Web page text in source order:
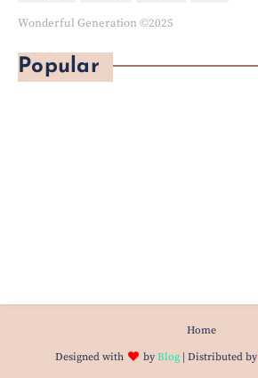
Wonderful Generation ©2025
Popular
Home
Designed with
by Blog| Distributed by